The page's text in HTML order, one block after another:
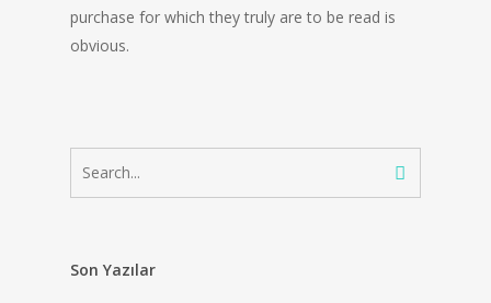
purchase for which they truly are to be read is
obvious.
Son Yazılar